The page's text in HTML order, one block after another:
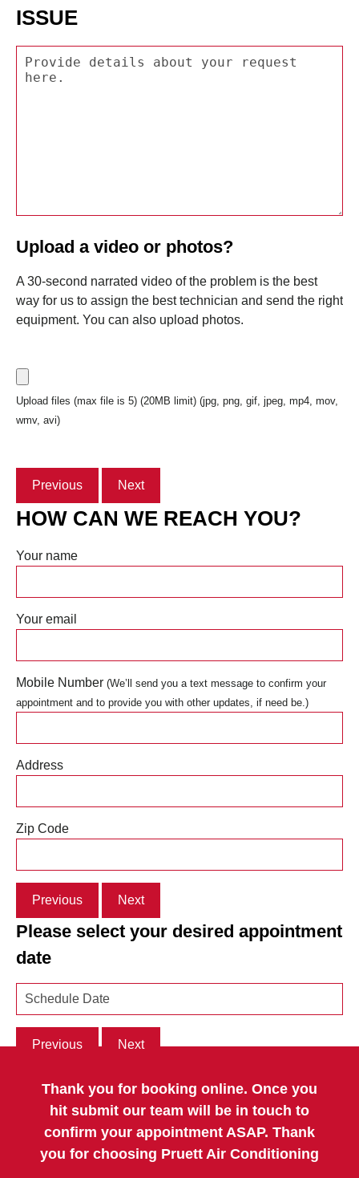
ISSUE
Upload a video or photos?
A 30-second narrated video of the problem is the best
way for us to assign the best technician and send the right
equipment. You can also upload photos.
Upload files (max file is 5) (20MB limit) (jpg, png, gif, jpeg, mp4, mov,
wmv, avi)
Previous Next
HOW CAN WE REACH YOU?
Your name
Your email
Mobile Number (We’ll send you a text message to confirm your
appointment and to provide you with other updates, if need be.)
Address
Zip Code
Previous Next
Please select your desired appointment
date
Previous Next
Thank you for booking online. Once you
hit submit our team will be in touch to
confirm your appointment ASAP. Thank
you for choosing Pruett Air Conditioning